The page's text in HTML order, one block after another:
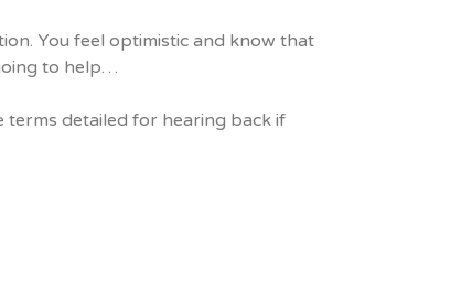
You feel optimistic and know that
to help…
detailed for hearing back if